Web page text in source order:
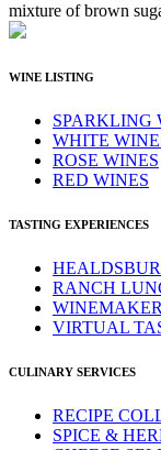
mixture of brown
WINE LISTING
SPARKLING
WHITE
ROSE WINES
RED WINES
TASTING EXPERIENCES
RANCH
VIRTUAL
CULINARY SERVICES
RECIPE
SPICE &